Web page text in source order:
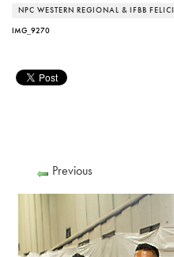
NPC WESTERN REGIONAL & IFBB
IMG_9270
Previous